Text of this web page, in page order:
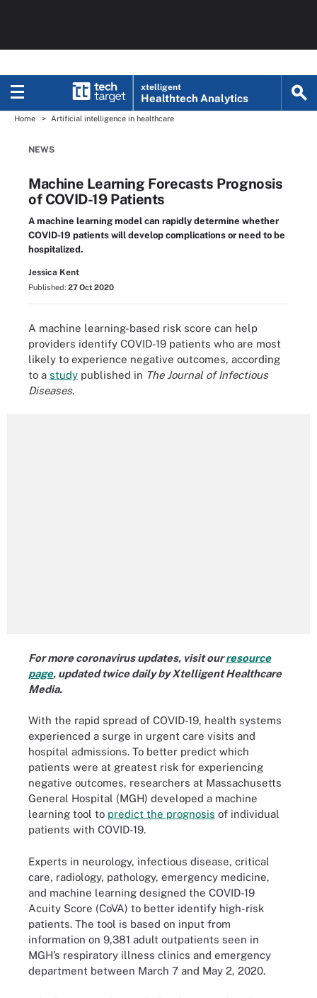
xtelligent
Healthtech Analytics
Home Artificial intelligence in healthcare
NEWS
Machine Learning Forecasts Prognosis
of COVID-19 Patients
A machine learning model can rapidly determine whether
COVID-19 patients will develop complications or need to be
hospitalized.
Jessica Kent
Published: 27 Oct 2020
A machine learning-based risk score can help
providers identify COVID-19 patients who are most
likely to experience negative outcomes, according
to a study published in The Journal of Infectious
Diseases.
For more coronavirus updates, visit ourresource
page, updated twice daily by Xtelligent Healthcare
Media.
With the rapid spread of COVID-19, health systems
experienced a surge in urgent care visits and
hospital admissions. To better predict which
patients were at greatest risk for experiencing
negative outcomes, researchers at Massachusetts
General Hospital (MGH) developed a machine
learning tool to predict the prognosis of individual
patients with COVID-19.
Experts in neurology, infectious disease, critical
care, radiology, pathology, emergency medicine,
and machine learning designed the COVID-19
Acuity Score (CoVA) to better identify high-risk
patients. The tool is based on input from
information on 9,381 adult outpatients seen in
MGH’s respiratory illness clinics and emergency
department between March 7 and May 2, 2020.